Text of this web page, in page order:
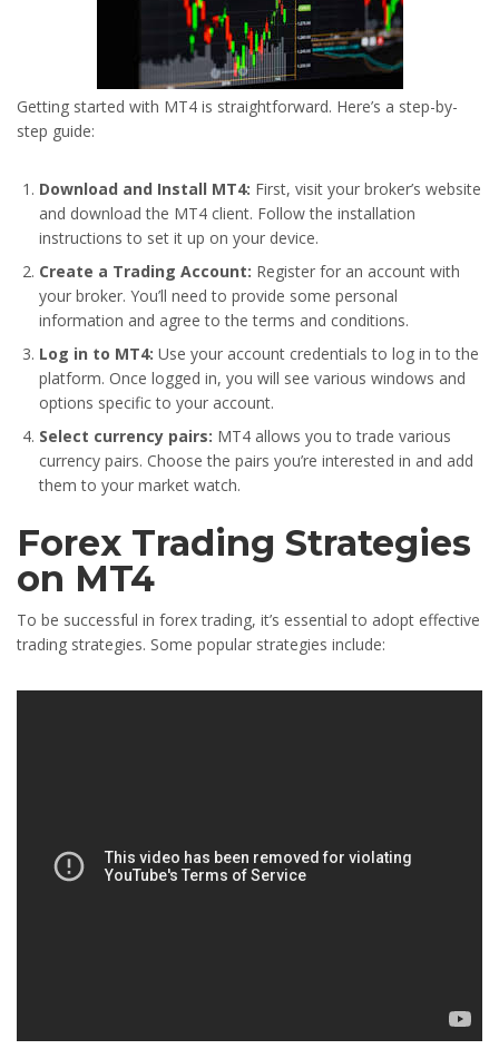
Getting started with MT4 is straightforward. Here’s a step-by-
step guide:
Download and Install MT4: First, visit your broker’s website
and download the MT4 client. Follow the installation
instructions to set it up on your device.
Create a Trading Account: Register for an account with
your broker. You’ll need to provide some personal
information and agree to the terms and conditions.
Log in to MT4: Use your account credentials to log in to the
platform. Once logged in, you will see various windows and
options specific to your account.
Select currency pairs: MT4 allows you to trade various
currency pairs. Choose the pairs you’re interested in and add
them to your market watch.
Forex Trading Strategies
on MT4
To be successful in forex trading, it’s essential to adopt effective
trading strategies. Some popular strategies include: